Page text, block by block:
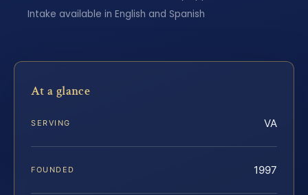
Intake available in English and Spanish
At a glance
SERVING VA
FOUNDED 1997